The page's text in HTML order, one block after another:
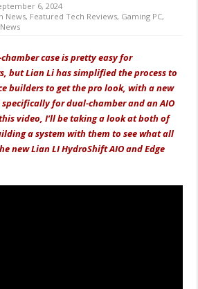
6, 2024
News, Featured Tech Reviews, Gaming PC,
case is pretty easy for
but Lian Li has simplified the process to
builders to get the pro look, with a new
for dual-chamber and an AIO
video, I’ll be taking a look at both of
a system with them to see what all
new Lian LI HydroShift AIO and Edge